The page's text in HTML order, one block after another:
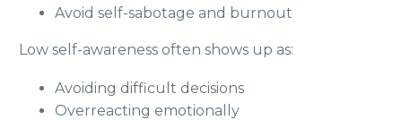
Avoid self-sabotage and burnout
Low self-awareness often shows up as:
Avoiding difficult decisions
Overreacting emotionally